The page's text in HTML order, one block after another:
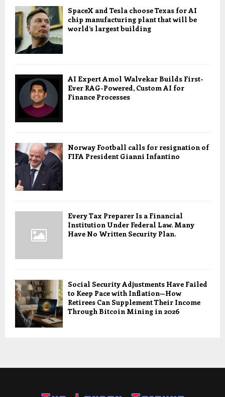
SpaceX and Tesla choose Texas for AI
chip manufacturing plant that will be
world’s largest building
AI Expert Amol Walvekar Builds First-
Ever RAG-Powered, Custom AI for
Finance Processes
Norway Football calls for resignation of
FIFA President Gianni Infantino
Every Tax Preparer Is a Financial
Institution Under Federal Law. Many
Have No Written Security Plan.
Social Security Adjustments Have Failed
to Keep Pace with Inflation—How
Retirees Can Supplement Their Income
Through Bitcoin Mining in 2026